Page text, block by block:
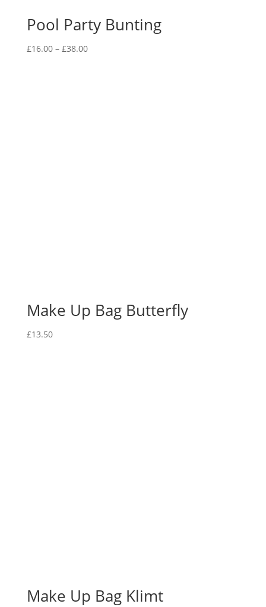
Pool Party Bunting
£16.00 – £38.00Price
Make Up Bag Butterfly
£13.50
Make Up Bag Klimt